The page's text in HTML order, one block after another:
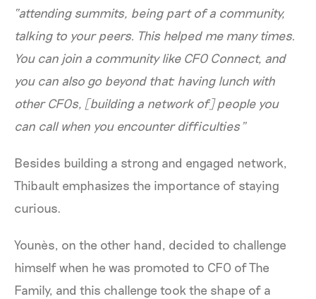
“attending summits, being part of a community,
talking to your peers. This helped me many times.
You can join a community like CFO Connect, and
you can also go beyond that: having lunch with
other CFOs, [building a network of] people you
can call when you encounter difficulties”
Besides building a strong and engaged network,
Thibault emphasizes the importance of staying
curious.
Younès, on the other hand, decided to challenge
himself when he was promoted to CFO of The
Family, and this challenge took the shape of a